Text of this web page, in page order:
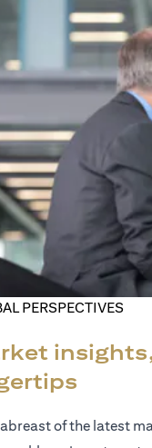
PERSPECTIVES
of the latest